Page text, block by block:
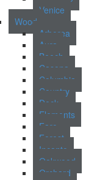
Venice
Wood
Arborea
Aura
Beech
Casona
Columbia
Country
Deck
Elements
Faro
Forest
Incanto
Oakwood
Orchard